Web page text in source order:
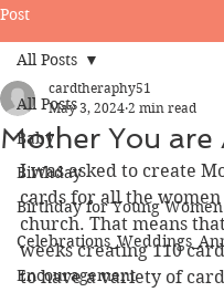
Post
All Posts
Baby
Birthday
Birthday for Young Women
Encouragement
All Posts
Mother You are
cardtheraphy51
May 3, 2024 2 min read
I was asked to create
cards for all the
church. That means
weeks creating 110
to have a variety of